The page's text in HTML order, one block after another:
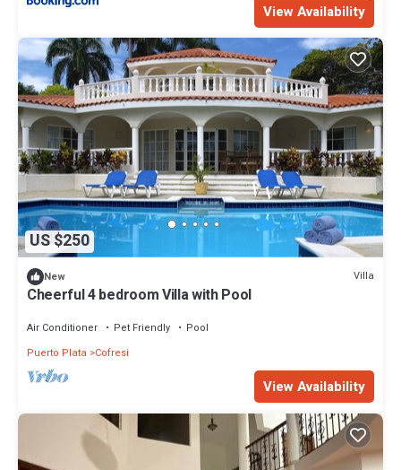
View Availability
US $250
New Villa
Cheerful 4 bedroom Villa with Pool
Air Conditioner Pet Friendly
Pool
Puerto Plata
Cofresi
View Availability